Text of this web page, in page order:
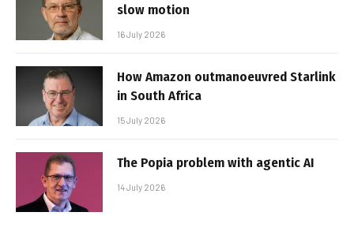
slow motion
16 July 2026
How Amazon outmanoeuvred Starlink
in South Africa
15 July 2026
The Popia problem with agentic AI
14 July 2026